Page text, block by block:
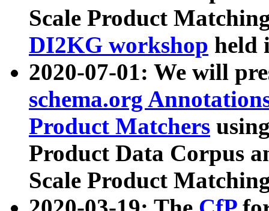
Scale Product
DI2KG workshop held
2020-07-01: We will
schema.org
Product Matchers
Product Data Corpus
Scale Product